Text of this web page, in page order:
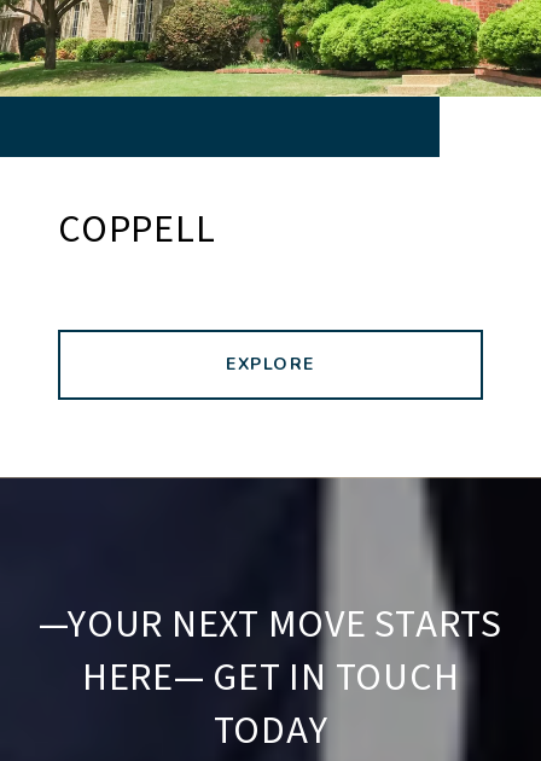
COPPELL
EXPLORE
—YOUR NEXT MOVE STARTS
HERE— GET IN TOUCH
TODAY